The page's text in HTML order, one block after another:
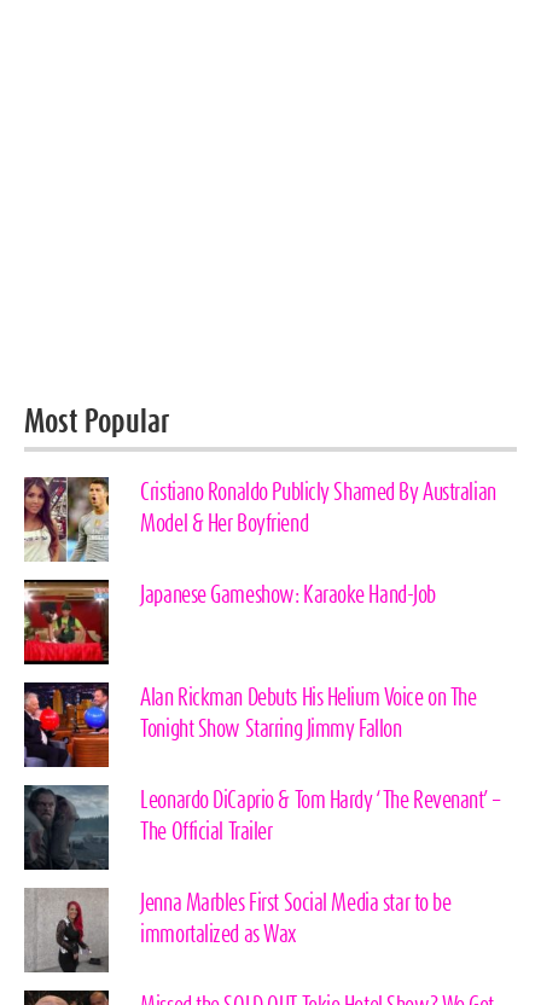
Most Popular
Cristiano Ronaldo Publicly Shamed By Australian
Model & Her Boyfriend
Japanese Gameshow: Karaoke Hand-Job
Alan Rickman Debuts His Helium Voice on The
Tonight Show Starring Jimmy Fallon
Leonardo DiCaprio & Tom Hardy ‘The Revenant’ –
The Official Trailer
Jenna Marbles First Social Media star to be
immortalized as Wax